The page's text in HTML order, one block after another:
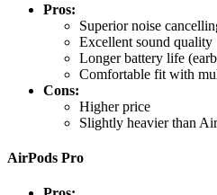
Pros:
Superior noise
Excellent sound quality
Longer battery life
Comfortable fit with
Cons:
Higher price
Slightly heavier than
AirPods Pro